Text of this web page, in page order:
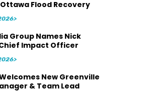
Flood Recovery
Group Names Nick
Impact Officer
Welcomes New Greenville
& Team Lead